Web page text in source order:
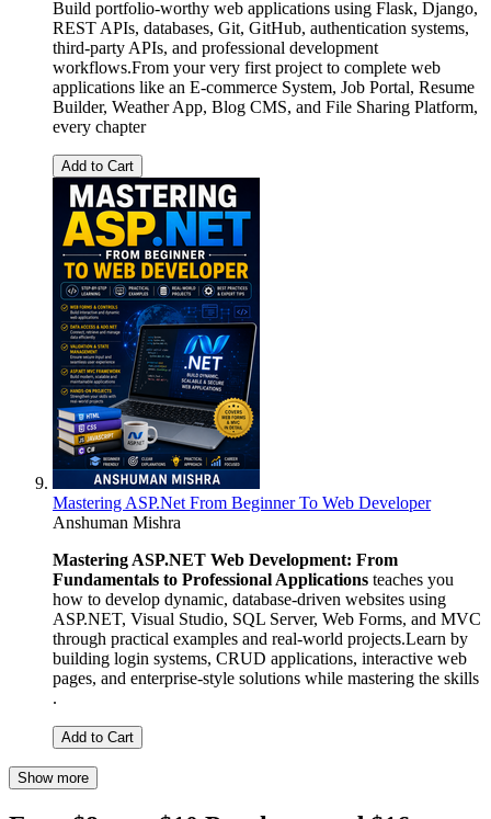
Build portfolio-worthy web applications using Flask, Django,
REST APIs, databases, Git, GitHub, authentication systems,
third-party APIs, and professional development
workflows.From your very first project to complete web
applications like an E-commerce System, Job Portal, Resume
Builder, Weather App, Blog CMS, and File Sharing Platform,
every chapter
Add to Cart
Mastering ASP.Net From Beginner To Web Developer
Anshuman Mishra
Mastering ASP.NET Web Development: From
Fundamentals to Professional Applications teaches you
how to develop dynamic, database-driven websites using
ASP.NET, Visual Studio, SQL Server, Web Forms, and MVC
through practical examples and real-world projects.Learn by
building login systems, CRUD applications, interactive web
pages, and enterprise-style solutions while mastering the skills
.
Add to Cart
Show more